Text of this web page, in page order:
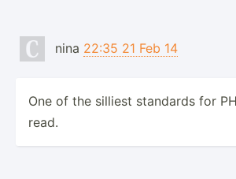
nina 22:35 21 Feb 14
One of the silliest standards for
read.